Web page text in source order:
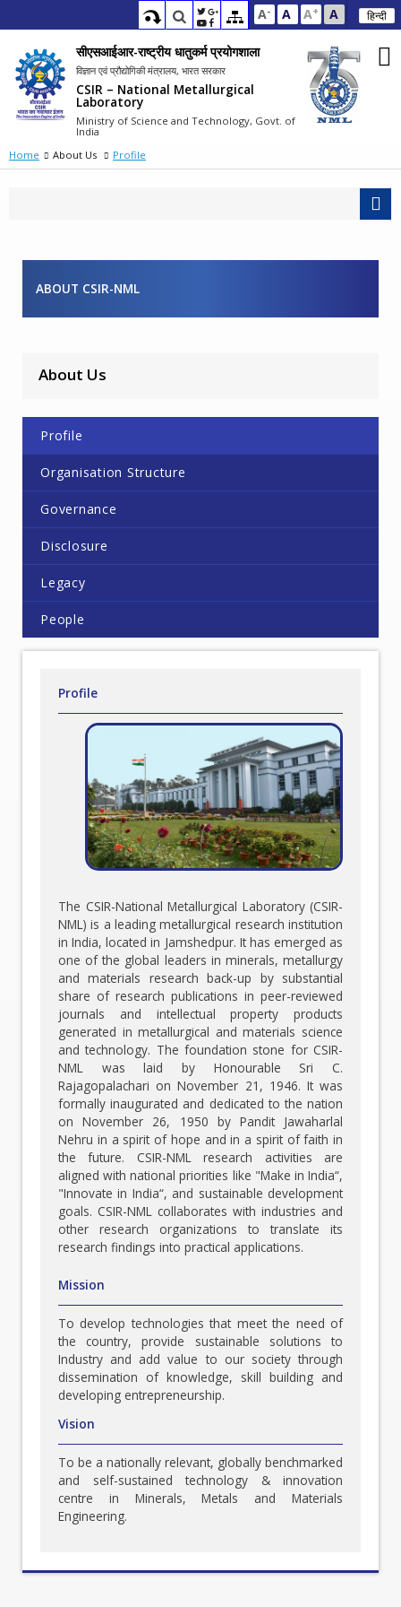
A- A A+ A हिन्दी
सीएसआईआर-राष्ट्रीय धातुकर्म प्रयोगशाला
विज्ञान एवं प्रौद्योगिकी मंत्रालय, भारत सरकार
CSIR – National Metallurgical
Laboratory
Ministry of Science and Technology, Govt. of
India
Home
About Us Profile
ABOUT CSIR-NML
About Us
Profile
Organisation Structure
Governance
Disclosure
Legacy
People
Profile
The CSIR-National Metallurgical Laboratory (CSIR-
NML) is a leading metallurgical research institution
in India, located in Jamshedpur. It has emerged as
one of the global leaders in minerals, metallurgy
and materials research back-up by substantial
share of research publications in peer-reviewed
journals and intellectual property products
generated in metallurgical and materials science
and technology. The foundation stone for CSIR-
NML was laid by Honourable Sri C.
Rajagopalachari on November 21, 1946. It was
formally inaugurated and dedicated to the nation
on November 26, 1950 by Pandit Jawaharlal
Nehru in a spirit of hope and in a spirit of faith in
the future. CSIR-NML research activities are
aligned with national priorities like "Make in India“,
"Innovate in India“, and sustainable development
goals. CSIR-NML collaborates with industries and
other research organizations to translate its
research findings into practical applications.
Mission
To develop technologies that meet the need of
the country, provide sustainable solutions to
Industry and add value to our society through
dissemination of knowledge, skill building and
developing entrepreneurship.
Vision
To be a nationally relevant, globally benchmarked
and self-sustained technology & innovation
centre in Minerals, Metals and Materials
Engineering.